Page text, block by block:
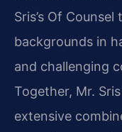
Sris’s Of
backgrounds in
and challenging
Together, Mr.
extensive